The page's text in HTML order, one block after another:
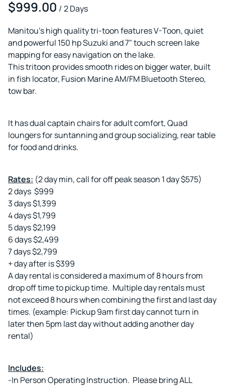
/
Manitou's high quality tri-toon features V-Toon, quiet
and powerful 150 hp Suzuki and 7" touch screen lake
mapping for easy navigation on the lake.
This tritoon provides smooth rides on bigger water, built
in fish locator, Fusion Marine AM/FM Bluetooth Stereo,
tow bar.
It has dual captain chairs for adult comfort, Quad
loungers for suntanning and group socializing, rear table
for food and drinks.
Rates: (2 day min, call for off peak season 1 day $575)
2 days $999
3 days $1,399
4 days $1,799
5 days $2,199
6 days $2,499
7 days $2,799
+ day after is $399
A day rental is considered a maximum of 8 hours from
drop off time to pickup time. Multiple day rentals must
not exceed 8 hours when combining the first and last day
times. (example: Pickup 9am first day cannot turn in
later then 5pm last day without adding another day
rental)
Includes:
-In Person Operating Instruction. Please bring ALL